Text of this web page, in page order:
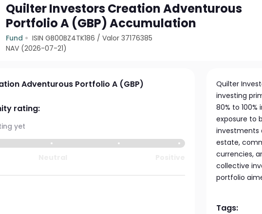
Quilter Investors Creation Adventurous
Portfolio A (GBP) Accumulation
Fund ISIN GB00BZ4TK186 /Valor 37176385
NAV (2026-07-21)
Adventurous Portfolio A (GBP)
rating:
yet
Quilter
investing
80% to
exposure to
investments
estate,
currencies,
collective
portfolio
Tags: